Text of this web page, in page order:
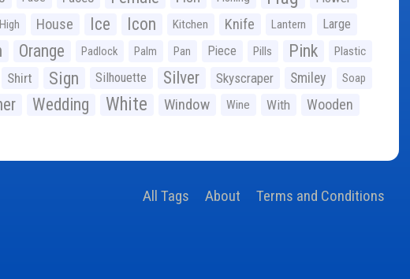
High House Ice Icon Kitchen Knife Lantern Large
Orange Padlock Palm Pan Piece Pills Pink Plastic
Shirt Sign Silhouette Silver Skyscraper Smiley Soap
Wedding White Window Wine With Wooden
All Tags About Terms and Conditions